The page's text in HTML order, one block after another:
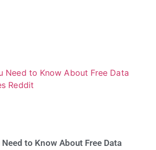
to Know About Free Data